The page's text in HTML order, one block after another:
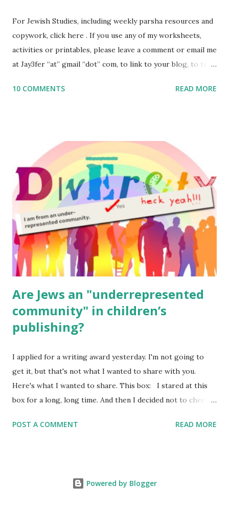
For Jewish Studies, including weekly parsha resources and
copywork, click here . If you use any of my worksheets,
activities or printables, please leave a comment or email me
at Jay3fer “at” gmail “dot” com, to link to your blog, to tell
to use them in a school, camp or co-op setting, please
read aloud – or any of my other wonderful Jewish books
for kids and families . English Worksheets & Printables:
(For Hebrew, click here ) Science : Plants, Animals, Human
Body Math Ambleside : Composers, Artists History
Geography Language & Literature Science General
Poems for Elemental Science . Original Poems written by
ME, because the ones that came with Elemental Science
were so awful....
10 COMMENTS READ MORE
Are Jews an "underrepresented
community" in children’s
publishing?
I applied for a writing award yesterday. I'm not going to
get it, but that's not what I wanted to share with you.
Here's what I wanted to share. This box: I stared at this
box for a long, long time. And then I decided not to check
underrepresented, we probably wouldn’t fit the definition
some people say, Jews are over -represented in publishing.
POST A COMMENT READ MORE
Powered by Blogger